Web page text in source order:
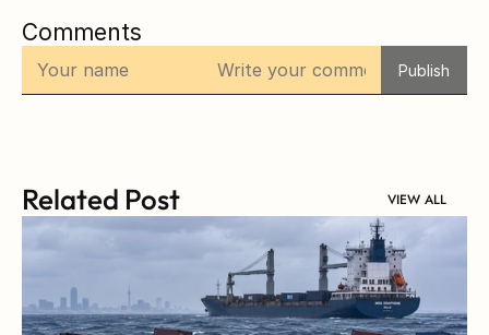
Comments
Publish
Related Post VIEW ALL